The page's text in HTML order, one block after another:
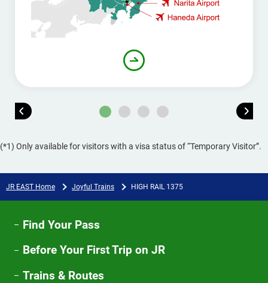
(*1) Only available for visitors with a visa status of “Temporary Visitor”.
JR EAST Home Joyful Trains HIGH RAIL 1375​
Find Your Pass
Before Your First Trip on JR
Trains & Routes